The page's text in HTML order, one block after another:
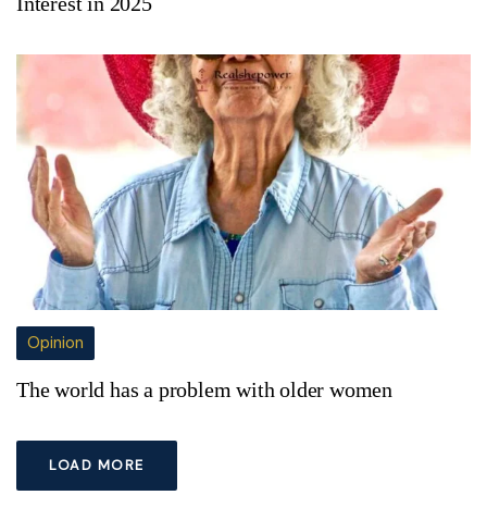
Opinion
The world has a problem with older women
LOAD MORE